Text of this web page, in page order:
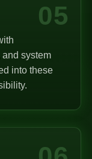
05
and system
into these